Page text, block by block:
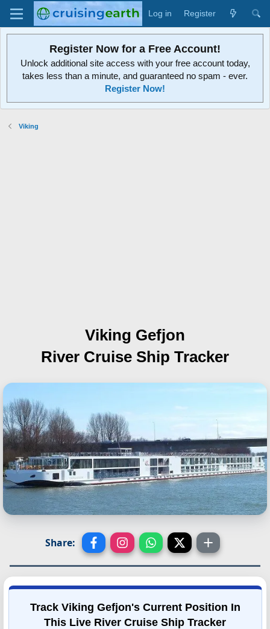
Log in Register
Register Now for a Free Account!
Unlock additional site access with your free account today,
takes less than a minute, and guaranteed no spam - ever.
Register Now!
Viking
Viking Gefjon
River Cruise Ship Tracker
Share:
Track Viking Gefjon's Current Position In
This Live River Cruise Ship Tracker